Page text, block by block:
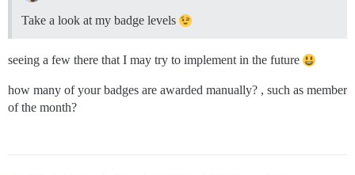
Take a look at my badge levels
seeing a few there that I may try to implement in the future
how many of your badges are awarded manually? , such as member
of the month?